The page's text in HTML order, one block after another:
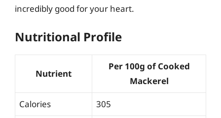
incredibly good for your heart.
Nutritional Profile
Nutrient
Per 100g of Cooked
Mackerel
Calories 305